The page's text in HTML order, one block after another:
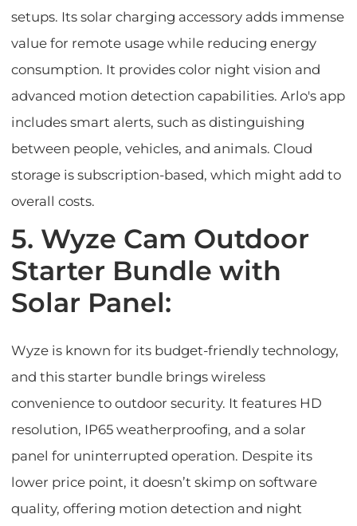
setups. Its solar charging accessory adds immense
value for remote usage while reducing energy
consumption. It provides color night vision and
advanced motion detection capabilities. Arlo's app
includes smart alerts, such as distinguishing
between people, vehicles, and animals. Cloud
storage is subscription-based, which might add to
overall costs.
5. Wyze Cam Outdoor
Starter Bundle with
Solar Panel:
Wyze is known for its budget-friendly technology,
and this starter bundle brings wireless
convenience to outdoor security. It features HD
resolution, IP65 weatherproofing, and a solar
panel for uninterrupted operation. Despite its
lower price point, it doesn’t skimp on software
quality, offering motion detection and night